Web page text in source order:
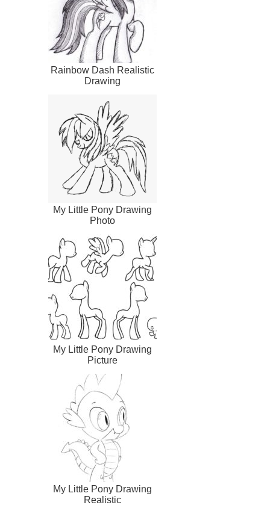
Rainbow Dash Realistic
Drawing
My Little Pony Drawing
Photo
My Little Pony Drawing
Picture
My Little Pony Drawing
Realistic